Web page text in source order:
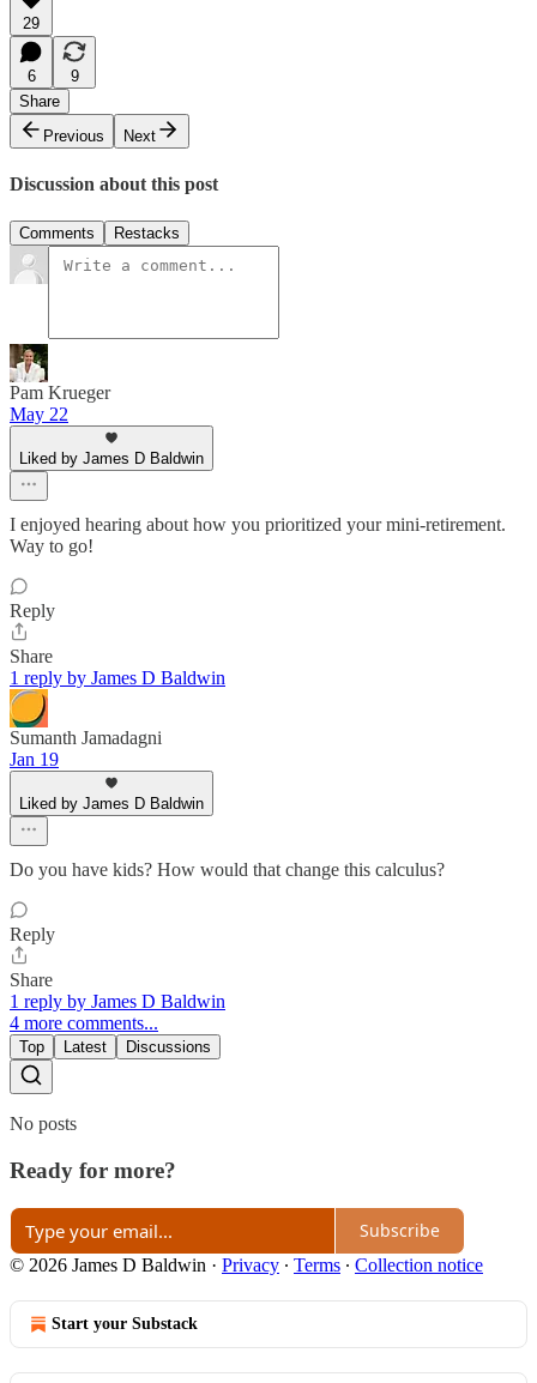
29
6
9
Share
Previous
Next
Discussion about this post
Comments Restacks
Pam Krueger
May 22
Liked by James D Baldwin
I enjoyed hearing about how you prioritized your mini-retirement.
Way to go!
Reply
Share
1 reply by James D Baldwin
Sumanth Jamadagni
Jan 19
Liked by James D Baldwin
Do you have kids? How would that change this calculus?
Reply
Share
1 reply by James D Baldwin
4 more comments...
Top Latest Discussions
No posts
Ready for more?
Subscribe
© 2026 James D Baldwin · Privacy ∙ Terms ∙ Collection notice
Start your Substack